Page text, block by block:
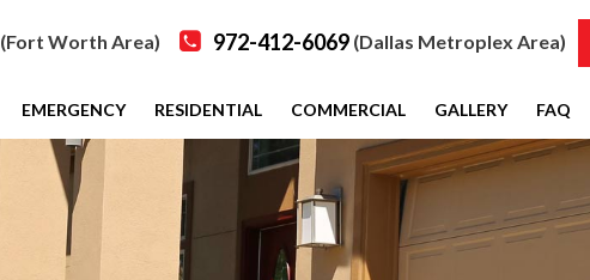
(Fort Worth Area) 972-412-6069 (Dallas Metroplex Area)
EMERGENCY RESIDENTIAL COMMERCIAL GALLERY FAQ